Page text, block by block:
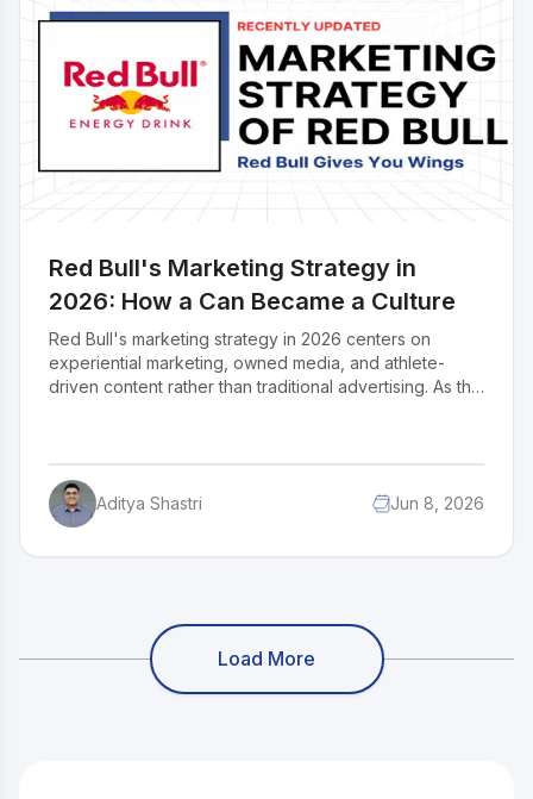
what the reset actually looks like for one of the most
studied brands in marketing history.
Red Bull's Marketing Strategy in
2026: How a Can Became a Culture
Red Bull's marketing strategy in 2026 centers on
experiential marketing, owned media, and athlete-
driven content rather than traditional advertising. As the
channels include the Red Bull Media House, event
ownership like Red Bull Flugtag and Formula 1,
influencer and athlete partnerships, and a dominant
presence across YouTube, Instagram, and Twitch.
Aditya Shastri Jun 8, 2026
Load More